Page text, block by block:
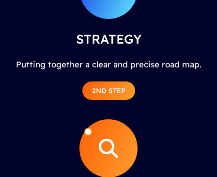
STRATEGY
Putting together a clear and precise road map.
2ND STEP